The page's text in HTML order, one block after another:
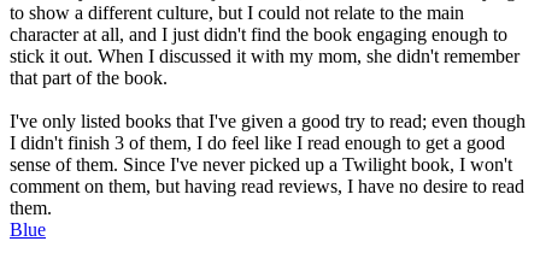
to show a different culture, but I could not relate to the main
character at all, and I just didn't find the book engaging enough to
stick it out. When I discussed it with my mom, she didn't remember
that part of the book.
I've only listed books that I've given a good try to read; even though
I didn't finish 3 of them, I do feel like I read enough to get a good
sense of them. Since I've never picked up a Twilight book, I won't
comment on them, but having read reviews, I have no desire to read
them.
Blue